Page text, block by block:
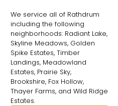
We service all of Rathdrum
including the following
neighborhoods: Radiant Lake,
Skyline Meadows, Golden
Spike Estates, Timber
Landings, Meadowland
Estates, Prairie Sky,
Brookshire, Fox Hollow,
Thayer Farms, and Wild Ridge
Estates.